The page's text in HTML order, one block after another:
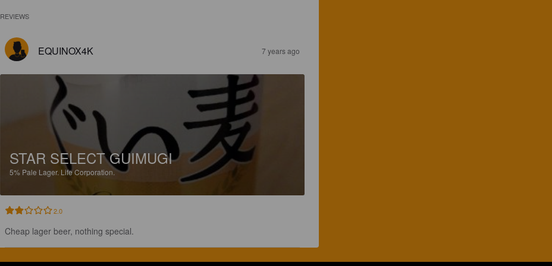
REVIEWS
EQUINOX4K 7 years ago
STAR SELECT GUIMUGI
5% Pale Lager. Life Corporation.
2.0
Cheap lager beer, nothing special.